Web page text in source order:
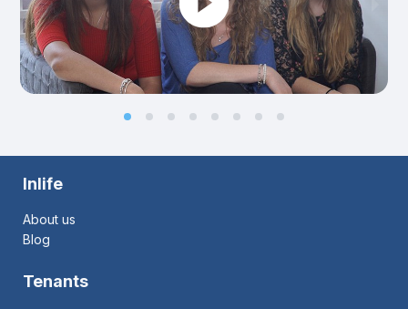
Inlife
About us
Blog
Tenants